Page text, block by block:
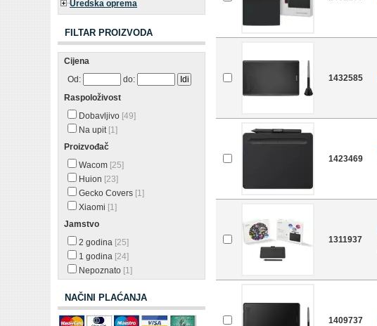
Uredska oprema
FILTAR PROIZVODA
Cijena
Od:
do:
Raspoloživost
Dobavljivo [49]
Na upit [1]
Proizvođač
Wacom [25]
Huion [23]
Gecko Covers [1]
Xiaomi [1]
Jamstvo
2 godina [25]
1 godina [24]
Nepoznato [1]
NAČINI PLAĆANJA
1432585
1423469
1311937
1409737